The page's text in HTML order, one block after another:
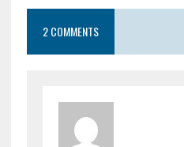
2 COMMENTS